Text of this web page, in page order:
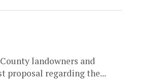
landowners and
proposal regarding the...